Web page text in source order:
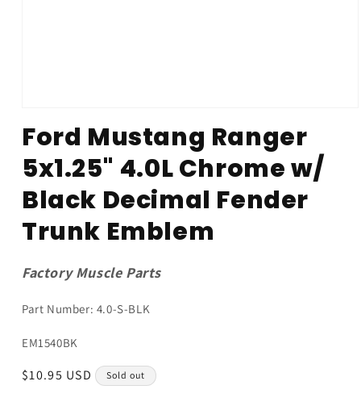
in
modal
Ford Mustang Ranger
5x1.25" 4.0L Chrome w/
Black Decimal Fender
Trunk Emblem
Factory Muscle Parts
Part Number: 4.0-S-BLK
SKU:
EM1540BK
Regular
$10.95 USD Sold out